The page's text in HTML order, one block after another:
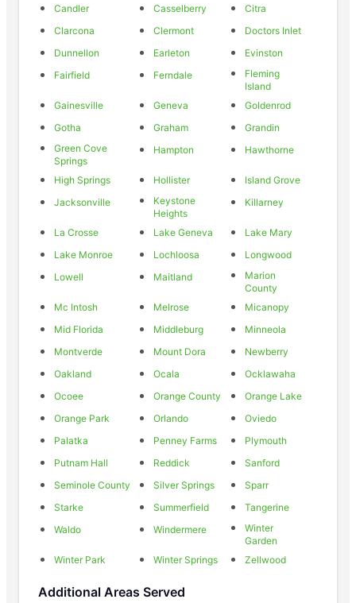
Candler
Casselberry
Citra
Clarcona
Clermont
Doctors Inlet
Dunnellon
Earleton
Evinston
Fairfield
Ferndale
Fleming
Island
Gainesville
Geneva
Goldenrod
Gotha
Graham
Grandin
Green Cove
Springs
Hampton Hawthorne
High Springs Hollister
Island Grove
Jacksonville
Keystone
Heights
Killarney
La Crosse Lake Geneva
Lake Mary
Lake Monroe
Lochloosa
Longwood
Lowell
Maitland
Marion
County
Mc Intosh
Melrose
Micanopy
Mid Florida
Middleburg
Minneola
Montverde
Mount Dora
Newberry
Oakland
Ocala
Ocklawaha
Ocoee
Orange County
Orange Lake
Orange Park
Orlando
Oviedo
Palatka
Penney Farms
Plymouth
Putnam Hall
Reddick
Sanford
Seminole County
Silver Springs
Sparr
Starke
Summerfield
Tangerine
Waldo
Windermere
Winter
Garden
Winter Park
Winter Springs Zellwood
Additional Areas Served